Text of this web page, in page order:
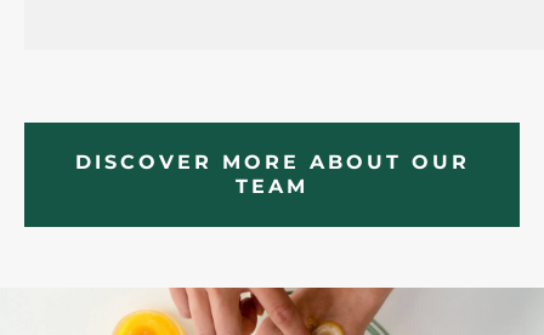
DISCOVER MORE ABOUT OUR
TEAM